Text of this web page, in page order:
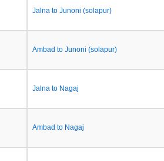
Jalna to Junoni (solapur)
Ambad to Junoni (solapur)
Jalna to Nagaj
Ambad to Nagaj